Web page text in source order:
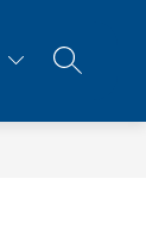
SEARCH